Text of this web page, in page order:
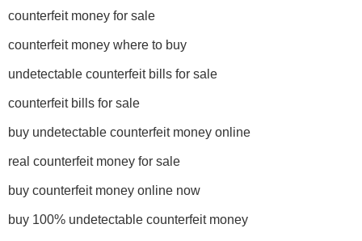
counterfeit money for sale
counterfeit money where to buy
undetectable counterfeit bills for sale
counterfeit bills for sale
buy undetectable counterfeit money online
real counterfeit money for sale
buy counterfeit money online now
buy 100% undetectable counterfeit money